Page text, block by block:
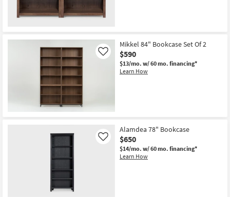
Item
Mikkel 84" Bookcase Set Of 2
$590
$13/mo. w/ 60 mo. financing*
Learn How
Like
Alamdea 78" Bookcase
$650
$14/mo. w/ 60 mo. financing*
Learn How
Like